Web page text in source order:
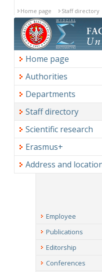
Home page Staff directory
Home page
Authorities
Departments
Staff directory
Scientific research
Erasmus+
Address and
Employee
Publications
Editorship
Conferences